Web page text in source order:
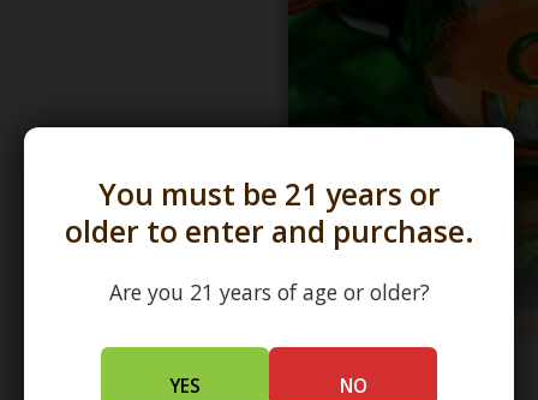
You must be 21 years or
older to enter and purchase.
Are you 21 years of age or older?
YES NO